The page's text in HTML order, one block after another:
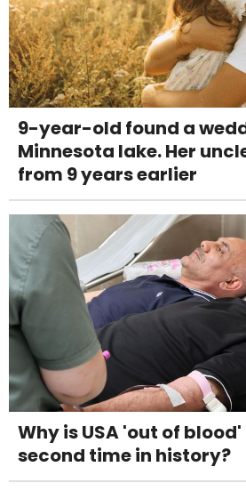
9-year-old found a
Minnesota lake. Her
from 9 years earlier
Why is USA 'out of
second time in history?